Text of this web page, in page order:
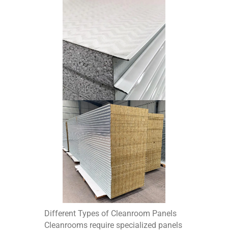
Different Types of Cleanroom Panels
Cleanrooms require specialized panels